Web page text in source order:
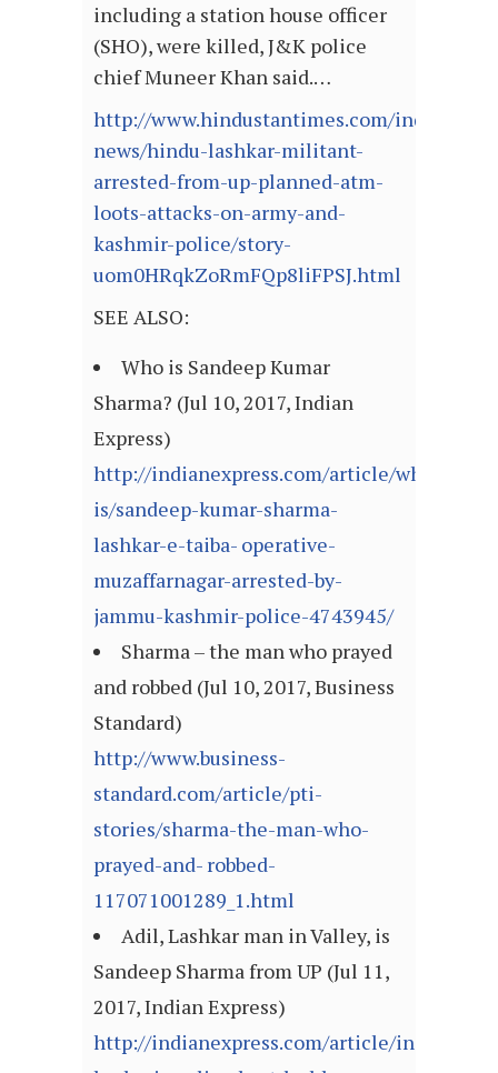
including a station house officer
(SHO), were killed, J&K police
chief Muneer Khan said.…
http://www.hindustantimes.com/india-
news/hindu-lashkar-militant-
arrested-from-up-planned-atm-
loots-attacks-on-army-and-
kashmir-police/story-
uom0HRqkZoRmFQp8liFPSJ.html
SEE ALSO:
Who is Sandeep Kumar
Sharma? (Jul 10, 2017, Indian
Express)
http://indianexpress.com/article/who-
is/sandeep-kumar-sharma-
lashkar-e-taiba- operative-
muzaffarnagar-arrested-by-
jammu-kashmir-police-4743945/
Sharma – the man who prayed
and robbed (Jul 10, 2017, Business
Standard)
http://www.business-
standard.com/article/pti-
stories/sharma-the-man-who-
prayed-and- robbed-
117071001289_1.html
Adil, Lashkar man in Valley, is
Sandeep Sharma from UP (Jul 11,
2017, Indian Express)
http://indianexpress.com/article/india/